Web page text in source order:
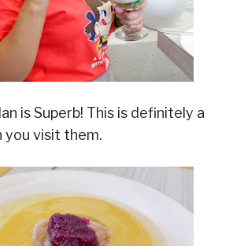
is Superb! This is definitely a
you visit them.